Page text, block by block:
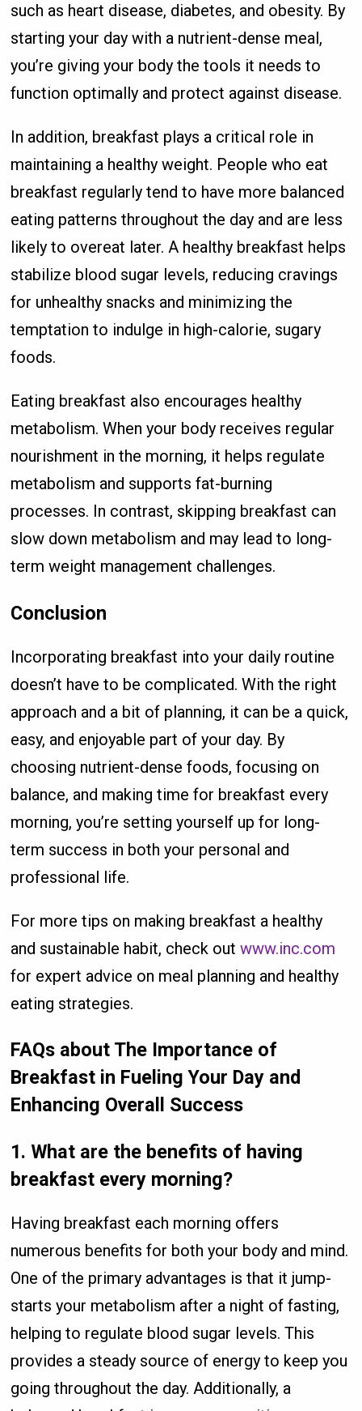
such as heart disease, diabetes, and obesity. By
starting your day with a nutrient-dense meal,
you’re giving your body the tools it needs to
function optimally and protect against disease.
In addition, breakfast plays a critical role in
maintaining a healthy weight. People who eat
breakfast regularly tend to have more balanced
eating patterns throughout the day and are less
likely to overeat later. A healthy breakfast helps
stabilize blood sugar levels, reducing cravings
for unhealthy snacks and minimizing the
temptation to indulge in high-calorie, sugary
foods.
Eating breakfast also encourages healthy
metabolism. When your body receives regular
nourishment in the morning, it helps regulate
metabolism and supports fat-burning
processes. In contrast, skipping breakfast can
slow down metabolism and may lead to long-
term weight management challenges.
Conclusion
Incorporating breakfast into your daily routine
doesn’t have to be complicated. With the right
approach and a bit of planning, it can be a quick,
easy, and enjoyable part of your day. By
choosing nutrient-dense foods, focusing on
balance, and making time for breakfast every
morning, you’re setting yourself up for long-
term success in both your personal and
professional life.
For more tips on making breakfast a healthy
and sustainable habit, check outwww.inc.com
for expert advice on meal planning and healthy
eating strategies.
FAQs about The Importance of
Breakfast in Fueling Your Day and
Enhancing Overall Success
1. What are the benefits of having
breakfast every morning?
Having breakfast each morning offers
numerous benefits for both your body and mind.
One of the primary advantages is that it jump-
starts your metabolism after a night of fasting,
helping to regulate blood sugar levels. This
provides a steady source of energy to keep you
going throughout the day. Additionally, a